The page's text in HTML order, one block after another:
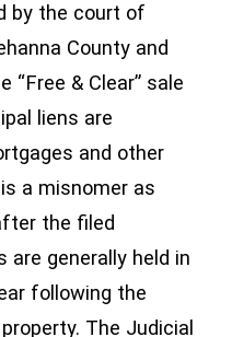
by the court of
County and
“Free & Clear” sale
liens are
and other
is a misnomer as
the filed
are generally held in
following the
The Judicial